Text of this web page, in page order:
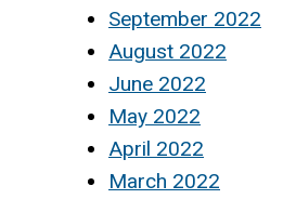
September 2022
August 2022
June 2022
May 2022
April 2022
March 2022